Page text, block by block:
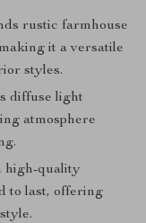
rustic farmhouse
it a versatile
styles.
diffuse light
atmosphere
high-quality
to last, offering